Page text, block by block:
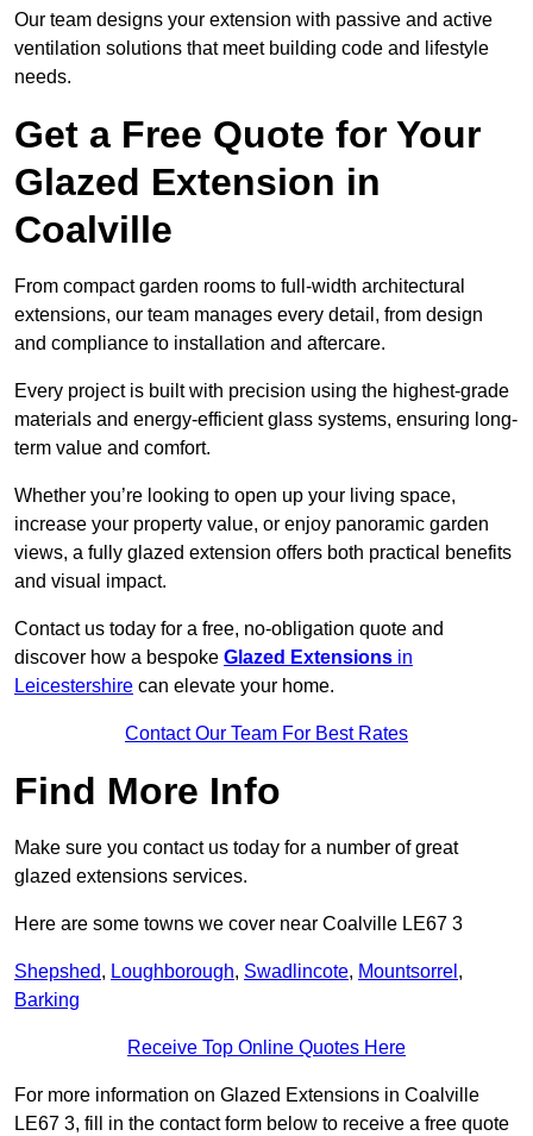
Our team designs your extension with passive and active
ventilation solutions that meet building code and lifestyle
needs.
Get a Free Quote for Your
Glazed Extension in
Coalville
From compact garden rooms to full-width architectural
extensions, our team manages every detail, from design
and compliance to installation and aftercare.
Every project is built with precision using the highest-grade
materials and energy-efficient glass systems, ensuring long-
term value and comfort.
Whether you’re looking to open up your living space,
increase your property value, or enjoy panoramic garden
views, a fully glazed extension offers both practical benefits
and visual impact.
Contact us today for a free, no-obligation quote and
discover how a bespoke Glazed Extensions in
Leicestershire can elevate your home.
Contact Our Team For Best Rates
Find More Info
Make sure you contact us today for a number of great
glazed extensions services.
Here are some towns we cover near Coalville LE67 3
Shepshed, Loughborough, Swadlincote, Mountsorrel ,
Barking
Receive Top Online Quotes Here
For more information on Glazed Extensions in Coalville
LE67 3, fill in the contact form below to receive a free quote